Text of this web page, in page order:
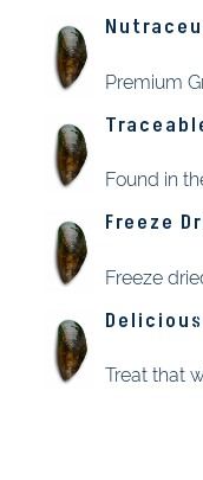
Premium
Found in
Freeze
Freeze
Treat that